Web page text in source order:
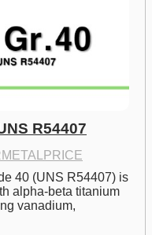
R54407
40 (UNS R54407) is
alpha-beta titanium
vanadium,